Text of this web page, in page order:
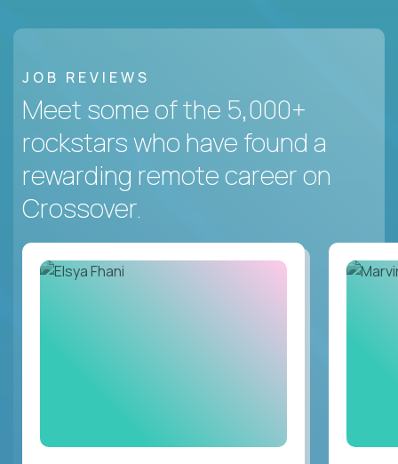
JOB REVIEWS
Meet some of the 5,000+
rockstars who have found a
rewarding remote career on
Crossover.